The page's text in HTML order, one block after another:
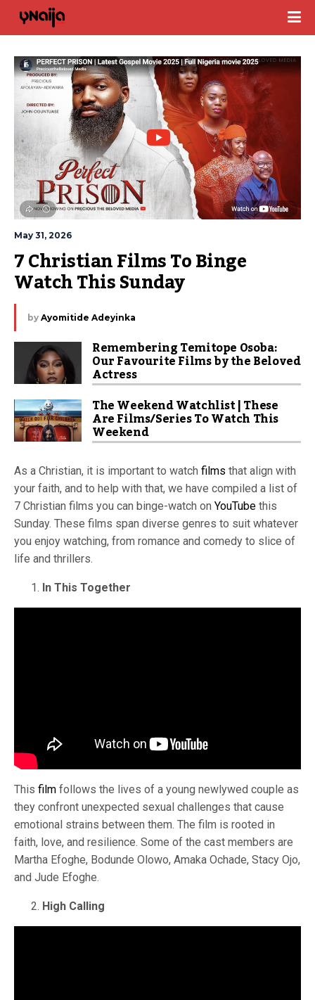
May 31, 2026
7 Christian Films To Binge
Watch This Sunday
by Ayomitide Adeyinka
Remembering Temitope Osoba:
Our Favourite Films by the Beloved
Actress
The Weekend Watchlist | These
Are Films/Series To Watch This
Weekend
As a Christian, it is important to watch films that align with
your faith, and to help with that, we have compiled a list of
7 Christian films you can binge-watch on YouTube this
Sunday. These films span diverse genres to suit whatever
you enjoy watching, from romance and comedy to slice of
life and thrillers.
In This Together
This film follows the lives of a young newlywed couple as
they confront unexpected sexual challenges that cause
emotional strains between them. The film is rooted in
faith, love, and resilience. Some of the cast members are
Martha Efoghe, Bodunde Olowo, Amaka Ochade, Stacy Ojo,
and Jude Efoghe.
High Calling